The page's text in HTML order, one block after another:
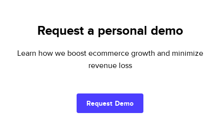
Request a personal demo
Learn how we boost ecommerce growth and minimize
revenue loss
Request Demo